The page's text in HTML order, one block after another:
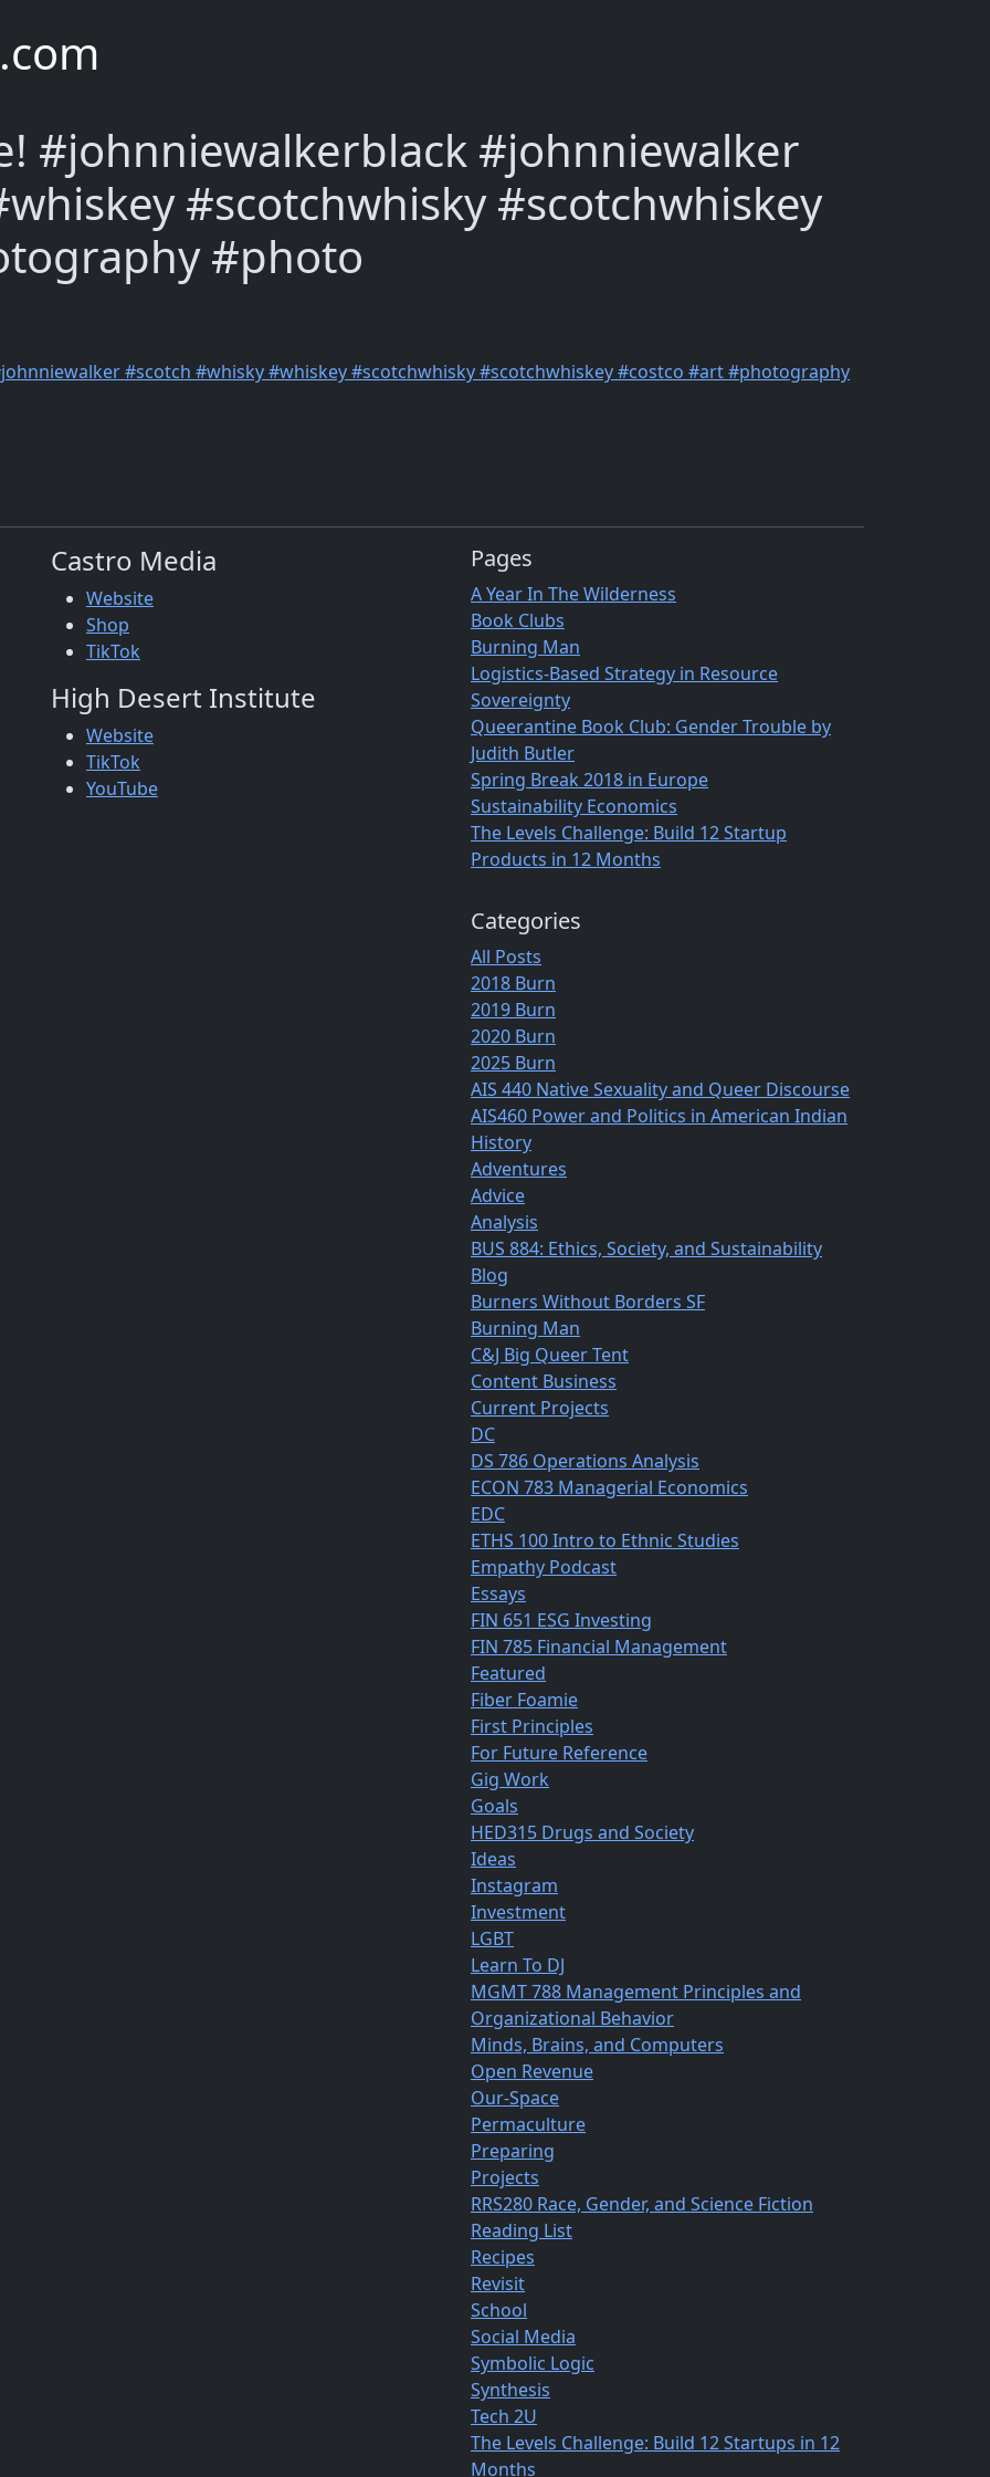
#johnniewalkerblack #johnniewalker
#scotchwhisky #scotchwhiskey
#photo
Castro Media
Website
Shop
TikTok
High Desert Institute
Website
TikTok
YouTube
Pages
A Year In The Wilderness
Book Clubs
Burning Man
Logistics-Based Strategy in Resource
Sovereignty
Queerantine Book Club: Gender Trouble by
Judith Butler
Spring Break 2018 in Europe
Sustainability Economics
The Levels Challenge: Build 12 Startup
Products in 12 Months
Categories
All Posts
2018 Burn
2019 Burn
2020 Burn
2025 Burn
AIS 440 Native Sexuality and Queer Discourse
AIS460 Power and Politics in American Indian
History
Adventures
Advice
Analysis
BUS 884: Ethics, Society, and Sustainability
Blog
Burners Without Borders SF
Burning Man
C&J Big Queer Tent
Content Business
Current Projects
DC
DS 786 Operations Analysis
ECON 783 Managerial Economics
EDC
ETHS 100 Intro to Ethnic Studies
Empathy Podcast
Essays
FIN 651 ESG Investing
FIN 785 Financial Management
Featured
Fiber Foamie
First Principles
For Future Reference
Gig Work
Goals
HED315 Drugs and Society
Ideas
Instagram
Investment
LGBT
Learn To DJ
MGMT 788 Management Principles and
Organizational Behavior
Minds, Brains, and Computers
Open Revenue
Our-Space
Permaculture
Preparing
Projects
RRS280 Race, Gender, and Science Fiction
Reading List
Recipes
Revisit
School
Social Media
Symbolic Logic
Synthesis
Tech 2U
The Levels Challenge: Build 12 Startups in 12
Months